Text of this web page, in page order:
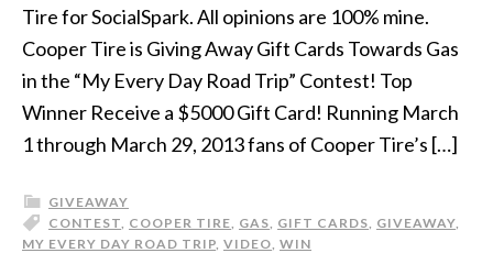
Tire for SocialSpark. All opinions are 100% mine.
Cooper Tire is Giving Away Gift Cards Towards Gas
in the “My Every Day Road Trip” Contest! Top
Winner Receive a $5000 Gift Card! Running March
1 through March 29, 2013 fans of Cooper Tire’s […]
GIVEAWAY
CONTEST COOPER TIRE GAS GIFT CARDS GIVEAWAY
MY EVERY DAY ROAD TRIP VIDEO WIN